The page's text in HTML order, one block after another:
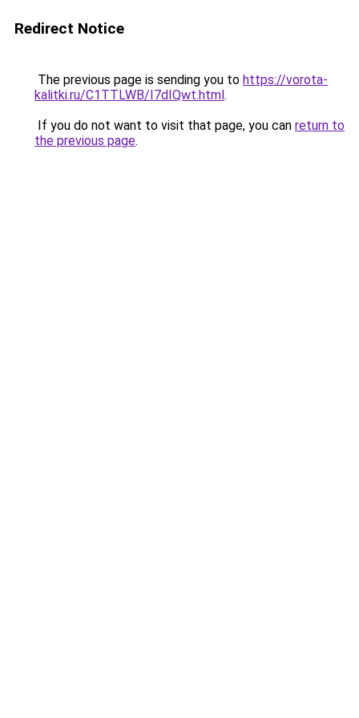
Redirect Notice
The previous page is sending you to https://vorota-
kalitki.ru/C1TTLWB/I7dIQwt.html.
If you do not want to visit that page, you can return to
the previous page.